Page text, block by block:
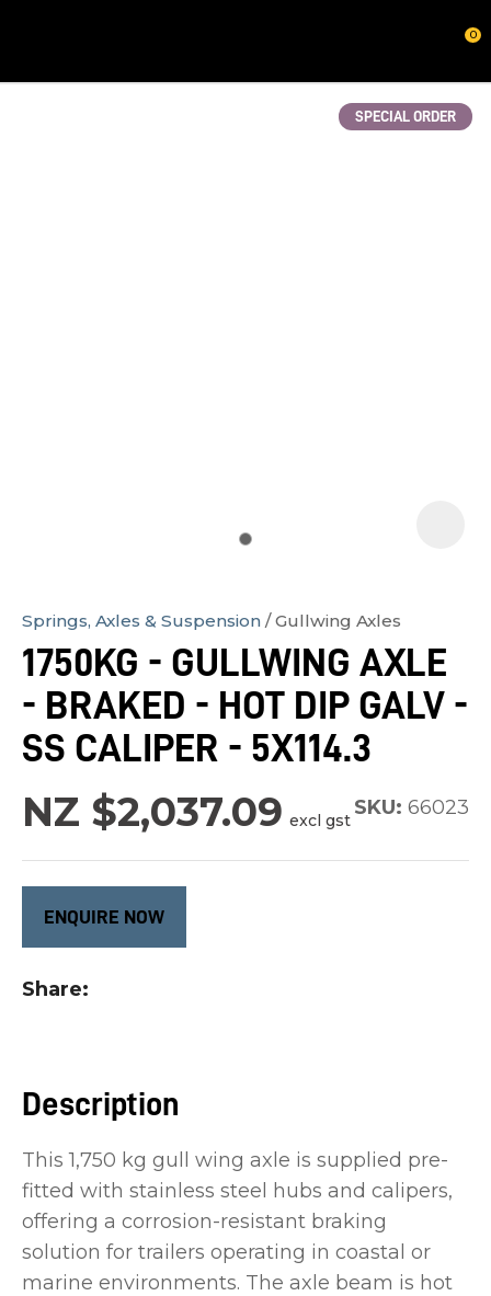
0
SPECIAL ORDER
Springs, Axles & Suspension Gullwing Axles
1750KG - GULLWING AXLE
- BRAKED - HOT DIP GALV -
SS CALIPER - 5X114.3
NZ $2,037.09 excl gst
SKU: 66023
ENQUIRE NOW
Share
Description
This 1,750 kg gull wing axle is supplied pre-
fitted with stainless steel hubs and calipers,
offering a corrosion-resistant braking
solution for trailers operating in coastal or
marine environments. The axle beam is hot
order
to
assist
us
in
reducing
spam,
ASK US A
QUESTION